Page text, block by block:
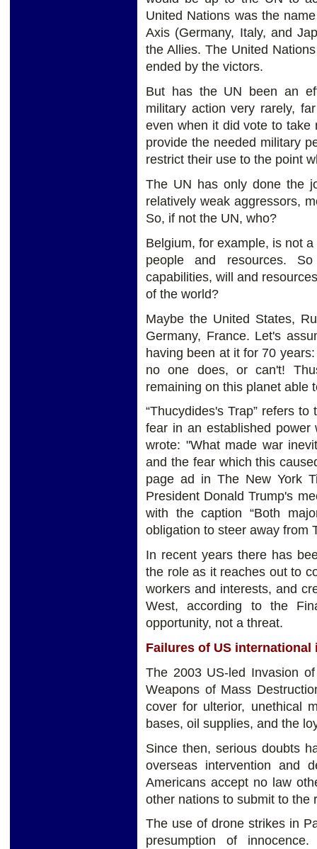
United Nations was the
Axis (Germany, Italy, and
the Allies. The United
ended by the victors.
But has the UN been an
military action very rarely,
even when it did vote to take
provide the needed military
restrict their use to the point
The UN has only done the
relatively weak aggressors,
So, if not the UN, who?
Belgium, for example, is not
people and resources.
capabilities, will and
of the world?
Maybe the United States,
Germany, France. Let's
having been at it for 70
no one does, or can't!
remaining on this planet able
“Thucydides's Trap” refers
fear in an established power
wrote: "What made war
and the fear which this
page ad in The New York
President Donald Trump's
with the caption “Both
obligation to steer away from
In recent years there has
the role as it reaches out to
workers and interests, and
West, according to the
opportunity, not a threat.
Failures of US international
The 2003 US-led Invasion
Weapons of Mass
cover for ulterior, unethical
bases, oil supplies, and the
Since then, serious doubts
overseas intervention and
Americans accept no law
other nations to submit to the
The use of drone strikes in
presumption of